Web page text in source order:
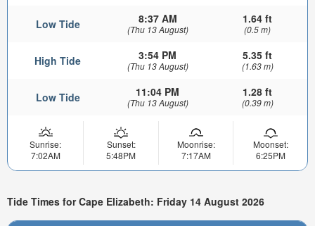
Low Tide 8:37 AM
(Thu 13 August)
1.64 ft
(0.5 m)
High Tide 3:54 PM
(Thu 13 August)
5.35 ft
(1.63 m)
Low Tide 11:04 PM
(Thu 13 August)
1.28 ft
(0.39 m)
Sunrise:
7:02AM
Sunset:
5:48PM
Moonrise:
7:17AM
Moonset:
6:25PM
Tide Times for Cape Elizabeth: Friday 14 August 2026